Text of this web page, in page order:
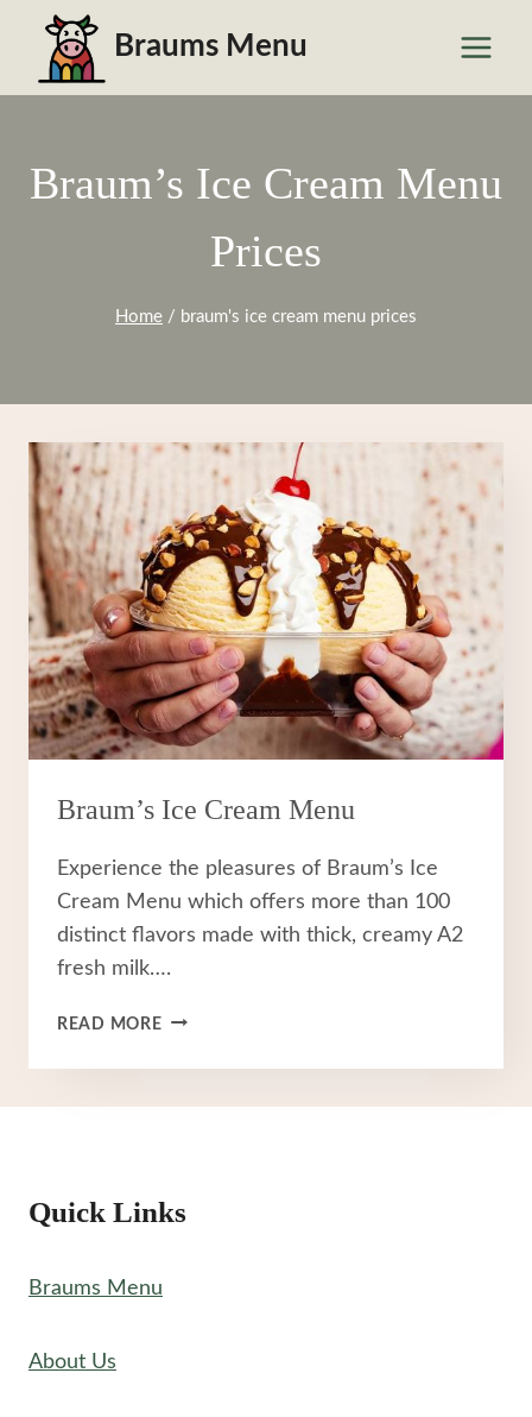
content
Braums Menu
Braum’s Ice Cream Menu
Prices
Home / braum's ice cream menu prices
Braum’s Ice Cream Menu
Experience the pleasures of Braum’s Ice
Cream Menu which offers more than 100
distinct flavors made with thick, creamy A2
fresh milk….
READ MOREBRAUM’S
CREAM
Quick Links
Braums Menu
About Us